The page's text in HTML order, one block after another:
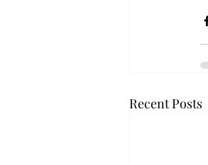
Recent Posts